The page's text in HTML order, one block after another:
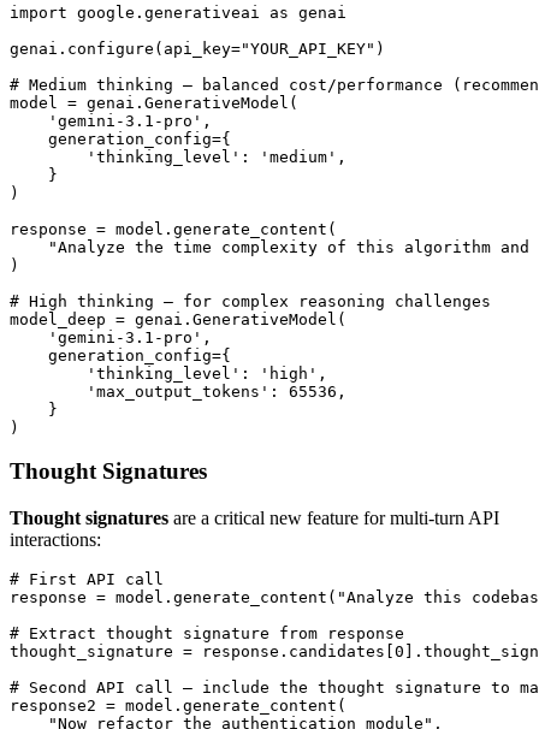
import google.generativeai as genai
genai.configure(api_key="YOUR_API_KEY")
# Medium thinking — balanced cost/performance
model = genai.GenerativeModel(
    'gemini-3.1-pro',
    generation_config={
        'thinking_level': 'medium',
    }
)
response = model.generate_content(
"Analyze the time complexity of this algorithm and
)
# High thinking — for complex reasoning challenges
model_deep = genai.GenerativeModel(
    'gemini-3.1-pro',
    generation_config={
        'thinking_level': 'high',
        'max_output_tokens': 65536,
    }
Thought Signatures
Thought signatures are a critical new feature for multi-turn API
interactions:
# First API call
response = model.generate_content("Analyze this
# Extract thought signature from response
thought_signature =
# Second API call — include the thought signature to
response2 = model.generate_content(
    "Now refactor the authentication module",